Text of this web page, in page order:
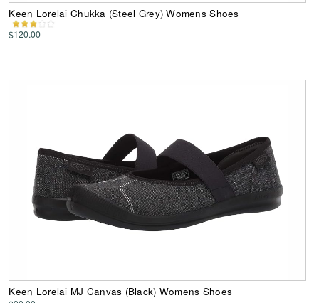
Keen Lorelai Chukka (Steel Grey) Womens Shoes
$120.00
Keen Lorelai MJ Canvas (Black) Womens Shoes